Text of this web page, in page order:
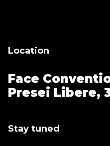
Location
Face
Presei Libere,
Stay tuned